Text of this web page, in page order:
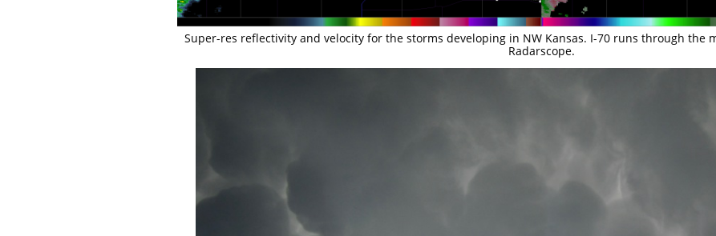
Super-res reflectivity and velocity for the storms developing in NW Kansas. I-70 runs through the
Radarscope.